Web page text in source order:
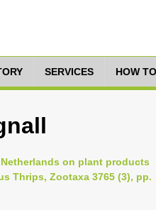
SERVICES HOW
on plant products
Thrips, Zootaxa 3765 (3), pp.